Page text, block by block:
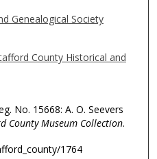
Genealogical Society
County Historical and
No. 15668: A. O. Seevers
County Museum Collection.
1764